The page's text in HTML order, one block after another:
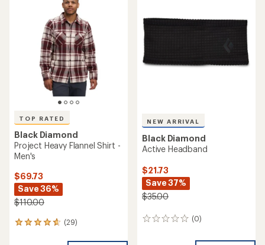
TOP RATED
Black Diamond
Project Heavy Flannel Shirt -
Men's
$69.73
Save 36%
$110.00
(29)
29
NEW ARRIVAL
Black Diamond
Active Headband
$21.73
Save 37%
$35.00
(0)
0